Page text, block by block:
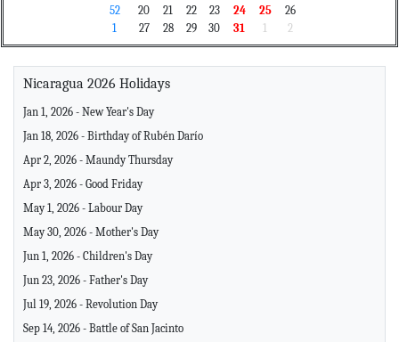
52
20 21 22 23 24 25
26
1
27 28 29 30 31 1 2
Nicaragua 2026 Holidays
Jan 1, 2026 - New Year's Day
Jan 18, 2026 - Birthday of Rubén Darío
Apr 2, 2026 - Maundy Thursday
Apr 3, 2026 - Good Friday
May 1, 2026 - Labour Day
May 30, 2026 - Mother's Day
Jun 1, 2026 - Children's Day
Jun 23, 2026 - Father's Day
Jul 19, 2026 - Revolution Day
Sep 14, 2026 - Battle of San Jacinto